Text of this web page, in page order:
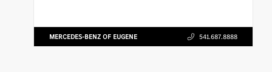
MERCEDES-BENZ OF EUGENE 541.687.8888